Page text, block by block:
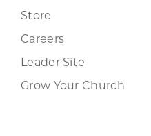
Store
Careers
Leader Site
Grow Your Church